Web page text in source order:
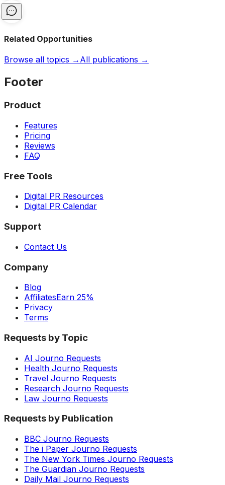
Related Opportunities
Browse all topics → All publications →
Footer
Product
Features
Pricing
Reviews
FAQ
Free Tools
Digital PR Resources
Digital PR Calendar
Support
Contact Us
Company
Blog
AffiliatesEarn 25%
Privacy
Terms
Requests by Topic
AI Journo Requests
Health Journo Requests
Travel Journo Requests
Research Journo Requests
Law Journo Requests
Requests by Publication
BBC Journo Requests
The i Paper Journo Requests
The New York Times Journo Requests
The Guardian Journo Requests
Daily Mail Journo Requests